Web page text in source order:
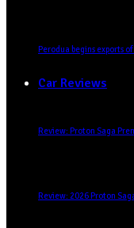
Perodua begins exports
Car Reviews
Review: Proton Saga
Review: 2026 Proton